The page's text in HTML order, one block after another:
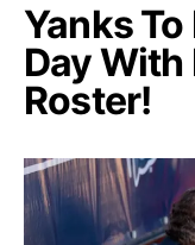
Yanks
Day
Roster!